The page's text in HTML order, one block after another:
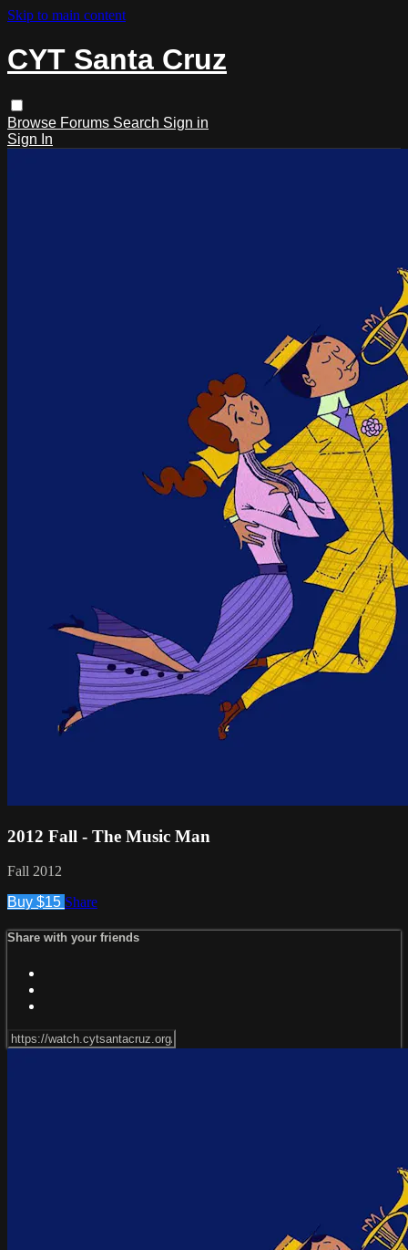
Skip to main content
CYT Santa Cruz
Browse Forums Search Sign in
Sign In
2012 Fall - The Music Man
Fall 2012
Buy $15 Share
Share with your friends